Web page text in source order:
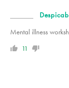
Mental illness
11